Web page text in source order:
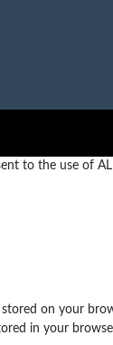
to the use of
on your
in your